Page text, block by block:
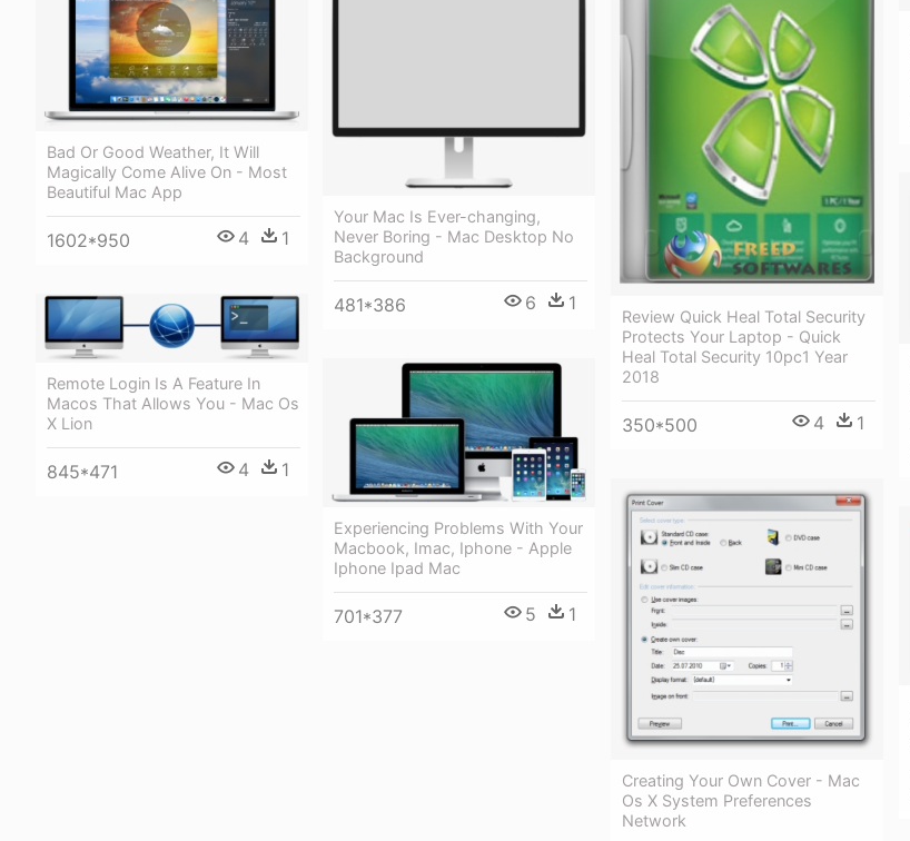
Review Quick Heal Total Security
Protects Your Laptop - Quick
Heal Total Security 10pc1 Year
2018
350*500 4 1
Bad Or Good Weather, It Will
Magically Come Alive On - Most
Beautiful Mac App
1602*950 4 1
Your Mac Is Ever-changing,
Never Boring - Mac Desktop No
Background
481*386 6 1
Remote Login Is A Feature In
Macos That Allows You - Mac Os
X Lion
845*471 4 1
Experiencing Problems With Your
Macbook, Imac, Iphone - Apple
Iphone Ipad Mac
701*377 5 1
Creating Your Own Cover - Mac
Os X System Preferences
Network